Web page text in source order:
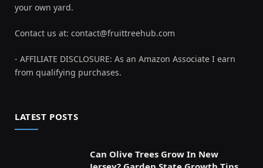
your own yard.
Contact us at: contact@fruittreehub.com
- AFFILIATE DISCLOSURE: As an Amazon Associate I earn
from qualifying purchases.
LATEST POSTS
Can Olive Trees Grow In New